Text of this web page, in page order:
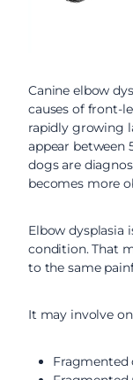
Canine elbow
causes of front-
rapidly growing
appear between
dogs are
becomes more
Elbow dysplasia
condition. That
to the same
It may involve
Fragmented